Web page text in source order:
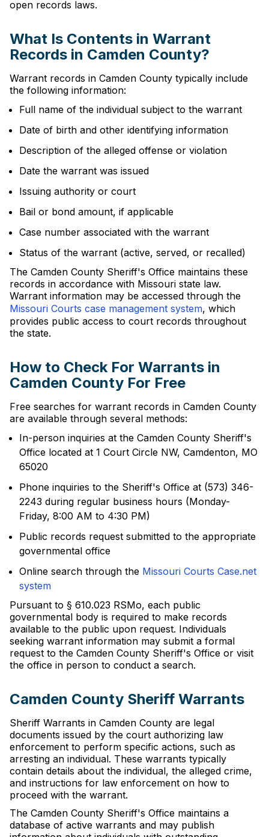
open records laws.
What Is Contents in Warrant
Records in Camden County?
Warrant records in Camden County typically include
the following information:
Full name of the individual subject to the warrant
Date of birth and other identifying information
Description of the alleged offense or violation
Date the warrant was issued
Issuing authority or court
Bail or bond amount, if applicable
Case number associated with the warrant
Status of the warrant (active, served, or recalled)
The Camden County Sheriff's Office maintains these
records in accordance with Missouri state law.
Warrant information may be accessed through the
Missouri Courts case management system, which
provides public access to court records throughout
the state.
How to Check For Warrants in
Camden County For Free
Free searches for warrant records in Camden County
are available through several methods:
In-person inquiries at the Camden County Sheriff's
Office located at 1 Court Circle NW, Camdenton, MO
65020
Phone inquiries to the Sheriff's Office at (573) 346-
2243 during regular business hours (Monday-
Friday, 8:00 AM to 4:30 PM)
Public records request submitted to the appropriate
governmental office
Online search through the Missouri Courts Case.net
system
Pursuant to § 610.023 RSMo, each public
governmental body is required to make records
available to the public upon request. Individuals
seeking warrant information may submit a formal
request to the Camden County Sheriff's Office or visit
the office in person to conduct a search.
Camden County Sheriff Warrants
Sheriff Warrants in Camden County are legal
documents issued by the court authorizing law
enforcement to perform specific actions, such as
arresting an individual. These warrants typically
contain details about the individual, the alleged crime,
and instructions for law enforcement on how to
proceed with the warrant.
The Camden County Sheriff's Office maintains a
database of active warrants and may publish